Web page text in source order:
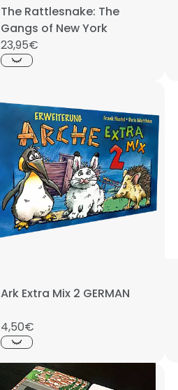
The Rattlesnake: The
Gangs of New York
23,95€
Ark Extra Mix 2 GERMAN
4,50€